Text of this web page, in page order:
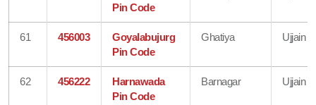
Pin Code
61 456003
Goyalabujurg
Pin Code
Ghatiya Ujjain
62 456222
Harnawada
Pin Code
Barnagar Ujjain